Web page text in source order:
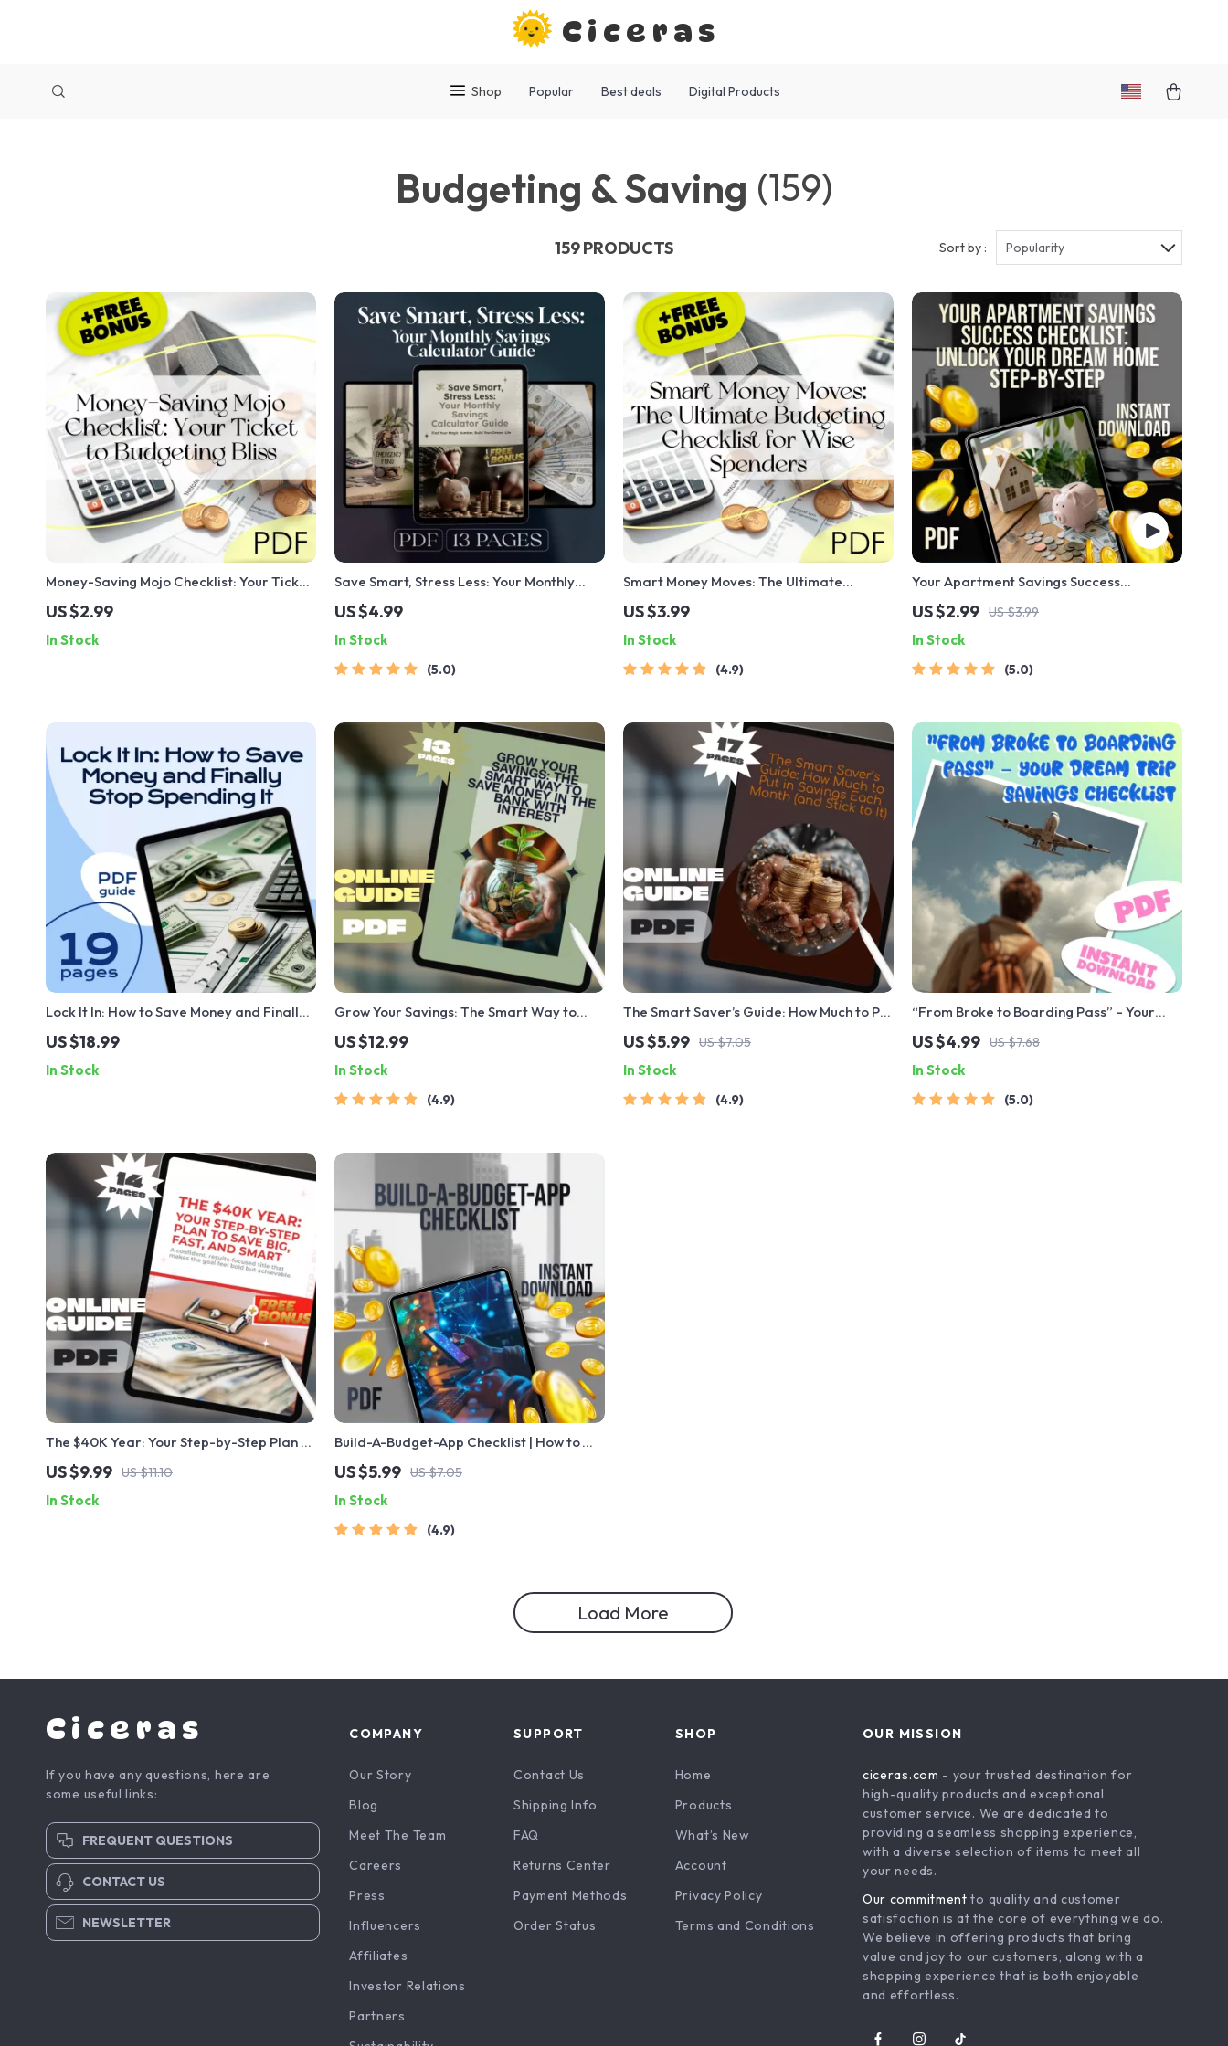
Ciceras
Shop Popular Best deals Digital Products
Budgeting & Saving (159)
159 PRODUCTS Sort by : Popularity
Money-Saving Mojo Checklist: Your Ticket
to Budgeting Bliss | How to Live on a
Budget and Save Money | Budget Guide
Digital Download
US $2.99
In Stock
Save Smart, Stress Less: Your Monthly
Savings Calculator Guide | Budget
Planner | Digital Savings Goal Guide | How
Much to Save a Month Calculator
US $4.99
In Stock
5.0
Smart Money Moves: The Ultimate
Budgeting Checklist for Wise Spenders |
Digital Download | Learn How to Budget
Money Wisely
US $3.99
In Stock
4.9
Your Apartment Savings Success
Checklist: Unlock Your Dream Home Step-
by-Step | Budgeting & How to Save Up for
an Apartment Guide
US $2.99 US $3.99
In Stock
5.0
Lock It In: How to Save Money and Finally
Stop Spending It | Budgeting eBook,
Personal Finance Guide, How to Save
Money and Not Spend It
US $18.99
In Stock
Grow Your Savings: The Smart Way to
Save Money in the Bank with Interest |
Guide to How to Save Money in Bank with
Interest | Digital Download eBook
US $12.99
In Stock
4.9
The Smart Saver’s Guide: How Much to Put
in Savings Each Month
US $5.99 US $7.05
In Stock
4.9
“From Broke to Boarding Pass” – Your
Dream Trip Savings Checklist | How to
Save for a Vacation on a Tight Budget |
Digital Travel Budgeting Guide
US $4.99 US $7.68
In Stock
5.0
The $40K Year: Your Step-by-Step Plan to
Save Big, Fast, and Smart
US $9.99 US $11.10
In Stock
Build-A-Budget-App Checklist | How to
Make a Budget App | Digital Download for
Beginners & Creators
US $5.99 US $7.05
In Stock
4.9
Load More
Ciceras
If you have any questions, here are
some useful links:
FREQUENT QUESTIONS
CONTACT US
NEWSLETTER
COMPANY
Our Story
Blog
Meet The Team
Careers
Press
Influencers
Affiliates
Investor Relations
Partners
SUPPORT
Contact Us
Shipping Info
FAQ
Returns Center
Payment Methods
Order Status
SHOP
Home
Products
What’s New
Account
Privacy Policy
Terms and Conditions
OUR MISSION
ciceras.com - your trusted destination for
high-quality products and exceptional
customer service. We are dedicated to
providing a seamless shopping experience,
with a diverse selection of items to meet all
your needs.
Our commitment to quality and customer
satisfaction is at the core of everything we do.
We believe in offering products that bring
value and joy to our customers, along with a
shopping experience that is both enjoyable
and effortless.